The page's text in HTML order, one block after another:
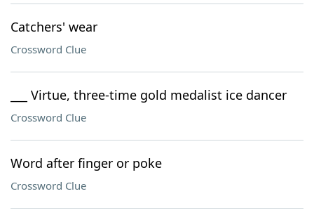
Catchers' wear
Crossword Clue
___ Virtue, three-time gold medalist ice dancer
Crossword Clue
Word after finger or poke
Crossword Clue